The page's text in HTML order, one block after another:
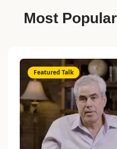
Most
Featured Talk